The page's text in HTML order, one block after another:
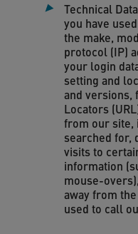
Technical
you have
the make,
protocol (IP)
your login
setting and
and versions,
Locators
from our site,
searched for,
visits to
information
mouse-
away from
used to call